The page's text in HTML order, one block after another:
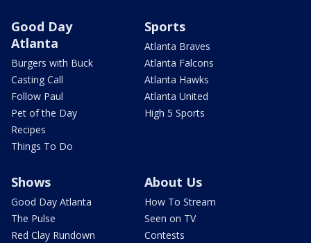
Good Day
Atlanta
Burgers with Buck
Casting Call
Follow Paul
Pet of the Day
Recipes
Things To Do
Sports
Atlanta Braves
Atlanta Falcons
Atlanta Hawks
Atlanta United
High 5 Sports
Shows
Good Day Atlanta
The Pulse
Red Clay Rundown
About Us
How To Stream
Seen on TV
Contests